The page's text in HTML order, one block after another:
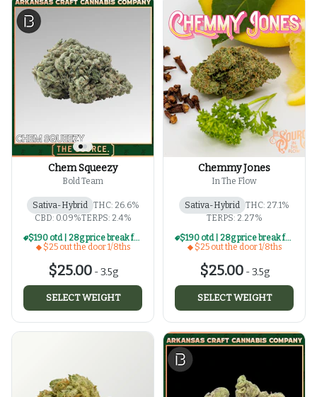
Chem Squeezy
Bold Team
Sativa-Hybrid THC: 26.6%
CBD: 0.09%TERPS: 2.4%
$190 otd | 28g price break for $25 otd 1/8th series
$25 out the door 1/8ths
$25.00-3.5g
SELECT WEIGHT
Chemmy Jones
In The Flow
Sativa-Hybrid THC: 27.1%
TERPS: 2.27%
$190 otd | 28g price break for $25 otd 1/8th series
$25 out the door 1/8ths
$25.00-3.5g
SELECT WEIGHT